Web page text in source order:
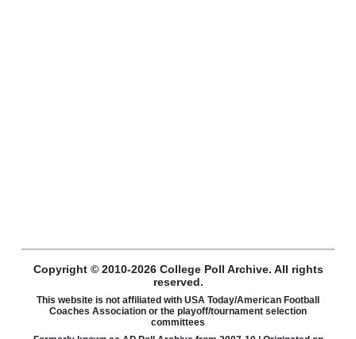
Copyright © 2010-2026 College Poll Archive. All rights
reserved.
This website is not affiliated with USA Today/American Football
Coaches Association or the playoff/tournament selection
committees